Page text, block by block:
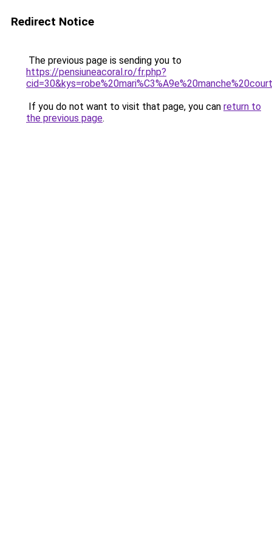
Redirect Notice
The previous page is sending you to
https://pensiuneacoral.ro/fr.php?
If you do not want to visit that page, you can return to
the previous page.